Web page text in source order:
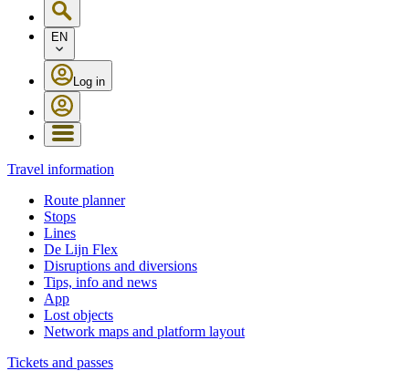
EN
Log in
Travel information
Route planner
Stops
Lines
De Lijn Flex
Disruptions and diversions
Tips, info and news
App
Lost objects
Network maps and platform layout
Tickets and passes